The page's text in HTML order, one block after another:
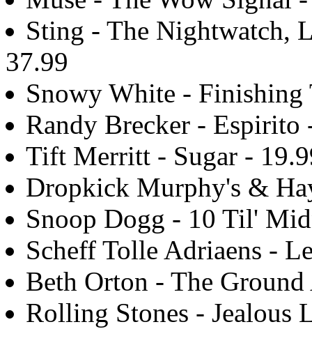
Sting - The Nightwatch,
37.99
Snowy White -
Randy Brecker - Espirito
Tift Merritt - Sugar -
Dropkick Murphy's &
Snoop Dogg - 10 Til'
Scheff Tolle Adriaens -
Beth Orton - The
Rolling Stones - Jealous